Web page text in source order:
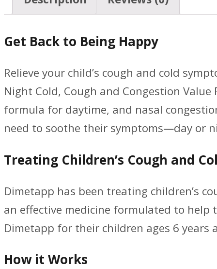
Get Back to Being Happy
Relieve your child’s cough and cold
Night Cold, Cough and Congestion
formula for daytime, and nasal
need to soothe their symptoms—day or
Treating Children’s Cough and
Dimetapp has been treating children’s
an effective medicine formulated to help
Dimetapp for their children ages 6 years
How it Works